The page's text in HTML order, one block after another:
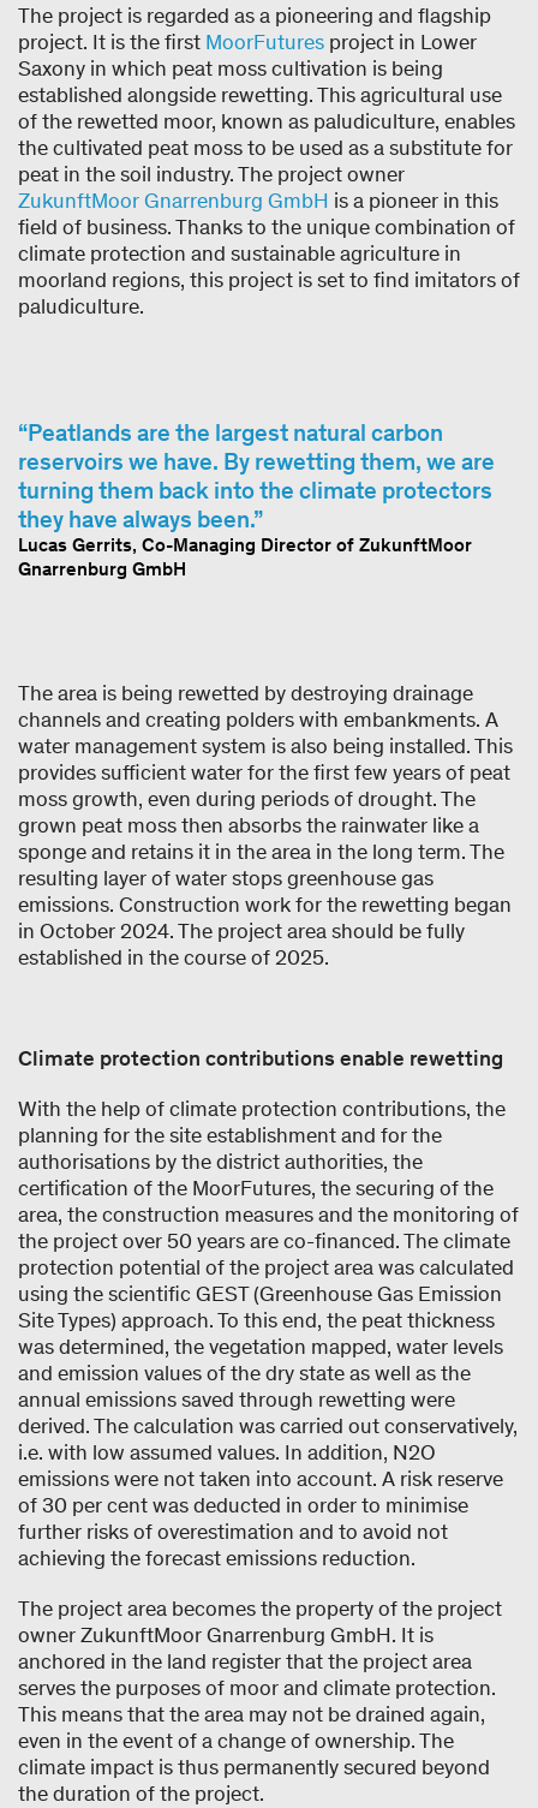
The project is regarded as a pioneering and flagship
project. It is the first MoorFutures project in Lower
Saxony in which peat moss cultivation is being
established alongside rewetting. This agricultural use
of the rewetted moor, known as paludiculture, enables
the cultivated peat moss to be used as a substitute for
peat in the soil industry. The project owner
ZukunftMoor Gnarrenburg GmbH is a pioneer in this
field of business. Thanks to the unique combination of
climate protection and sustainable agriculture in
moorland regions, this project is set to find imitators of
paludiculture.
Peatlands are the largest natural carbon
reservoirs we have. By rewetting them, we are
turning them back into the climate protectors
they have always been.
Lucas Gerrits, Co-Managing Director of ZukunftMoor
Gnarrenburg GmbH
The area is being rewetted by destroying drainage
channels and creating polders with embankments. A
water management system is also being installed. This
provides sufficient water for the first few years of peat
moss growth, even during periods of drought. The
grown peat moss then absorbs the rainwater like a
sponge and retains it in the area in the long term. The
resulting layer of water stops greenhouse gas
emissions. Construction work for the rewetting began
in October 2024. The project area should be fully
established in the course of 2025.
Climate protection contributions enable rewetting
With the help of climate protection contributions, the
planning for the site establishment and for the
authorisations by the district authorities, the
certification of the MoorFutures, the securing of the
area, the construction measures and the monitoring of
the project over 50 years are co-financed. The climate
protection potential of the project area was calculated
using the scientific GEST (Greenhouse Gas Emission
Site Types) approach. To this end, the peat thickness
was determined, the vegetation mapped, water levels
and emission values of the dry state as well as the
annual emissions saved through rewetting were
derived. The calculation was carried out conservatively,
i.e. with low assumed values. In addition, N2O
emissions were not taken into account. A risk reserve
of 30 per cent was deducted in order to minimise
further risks of overestimation and to avoid not
achieving the forecast emissions reduction.
The project area becomes the property of the project
owner ZukunftMoor Gnarrenburg GmbH. It is
anchored in the land register that the project area
serves the purposes of moor and climate protection.
This means that the area may not be drained again,
even in the event of a change of ownership. The
climate impact is thus permanently secured beyond
the duration of the project.